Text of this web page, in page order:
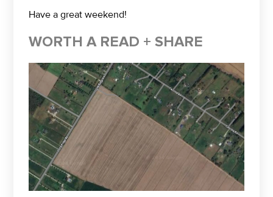
Have a great weekend!
WORTH A READ + SHARE